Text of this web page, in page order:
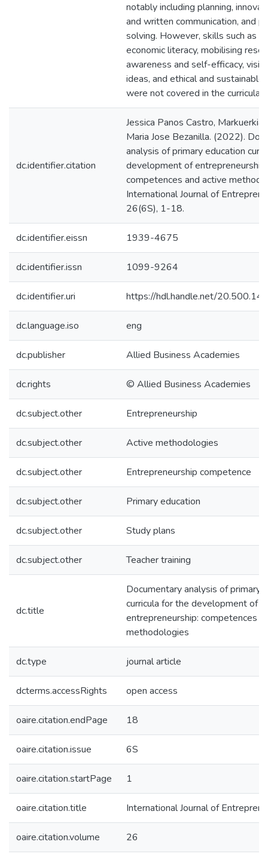
notably including planning,
and written communication, and
solving. However, skills such as
economic literacy, mobilising
awareness and self-efficacy,
ideas, and ethical and sustainable
were not covered in the curricula
dc.identifier.citation
Jessica Panos Castro,
Maria Jose Bezanilla. (2022).
analysis of primary education
development of entrepreneurship:
competences and active
International Journal of
26(6S), 1-18.
dc.identifier.eissn 1939-4675
dc.identifier.issn 1099-9264
dc.identifier.uri https://hdl.handle.net/
dc.language.iso eng
dc.publisher Allied Business Academies
dc.rights © Allied Business Academies
dc.subject.other Entrepreneurship
dc.subject.other Active methodologies
dc.subject.other Entrepreneurship competence
dc.subject.other Primary education
dc.subject.other Study plans
dc.subject.other Teacher training
dc.title
Documentary analysis of primary
curricula for the development of
entrepreneurship: competences
methodologies
dc.type journal article
dcterms.accessRights open access
oaire.citation.endPage 18
oaire.citation.issue 6S
oaire.citation.startPage 1
oaire.citation.title International Journal of
oaire.citation.volume 26